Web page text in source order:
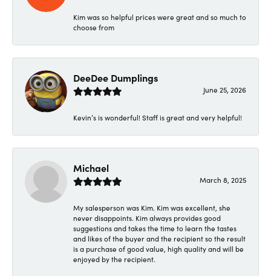
Kim was so helpful prices were great and so much to
choose from
DeeDee Dumplings
June 25, 2026
Kevin’s is wonderful! Staff is great and very helpful!
Michael
March 8, 2025
My salesperson was Kim. Kim was excellent, she
never disappoints. Kim always provides good
suggestions and takes the time to learn the tastes
and likes of the buyer and the recipient so the result
is a purchase of good value, high quality and will be
enjoyed by the recipient.